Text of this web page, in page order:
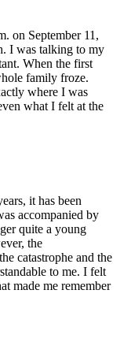
on September 11,
I was talking to my
When the first
family froze.
where I was
what I felt at the
it has been
accompanied by
quite a young
the
catastrophe and the
to me. I felt
made me remember